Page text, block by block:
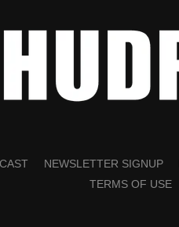
NEWSLETTER SIGNUP
TERMS OF USE